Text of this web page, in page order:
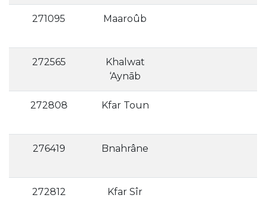
271095 Maaroûb
272565
Khalwat
‘Aynāb
272808 Kfar Toun
276419 Bnahrâne
272812 Kfar Sîr